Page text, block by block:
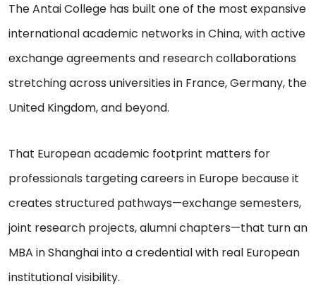
The Antai College has built one of the most expansive
international academic networks in China, with active
exchange agreements and research collaborations
stretching across universities in France, Germany, the
United Kingdom, and beyond.
That European academic footprint matters for
professionals targeting careers in Europe because it
creates structured pathways—exchange semesters,
joint research projects, alumni chapters—that turn an
MBA in Shanghai into a credential with real European
institutional visibility.